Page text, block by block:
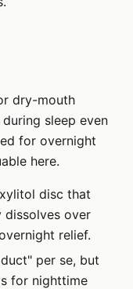
dry-mouth
sleep even
for overnight
here.
disc that
dissolves over
relief.
per se, but
for nighttime